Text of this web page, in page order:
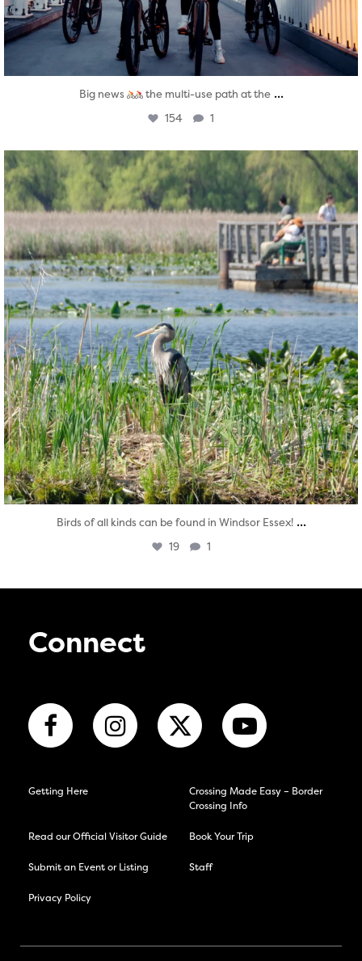
Big news the multi-use path at the ...
154 1
twepi
Aug 5
Birds of all kinds can be found in Windsor Essex! ...
19 1
Connect
Getting Here
Crossing Made Easy – Border
Crossing Info
Read our Official Visitor Guide Book Your Trip
Submit an Event or Listing Staff
Privacy Policy